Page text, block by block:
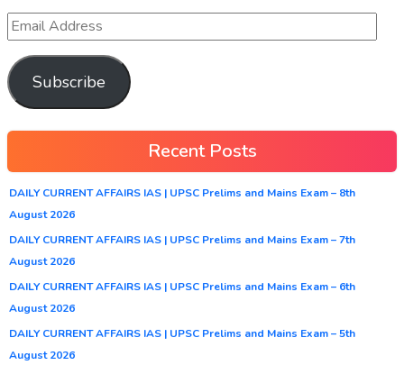
Subscribe
Recent Posts
DAILY CURRENT AFFAIRS IAS | UPSC Prelims and Mains Exam – 8th
August 2026
DAILY CURRENT AFFAIRS IAS | UPSC Prelims and Mains Exam – 7th
August 2026
DAILY CURRENT AFFAIRS IAS | UPSC Prelims and Mains Exam – 6th
August 2026
DAILY CURRENT AFFAIRS IAS | UPSC Prelims and Mains Exam – 5th
August 2026